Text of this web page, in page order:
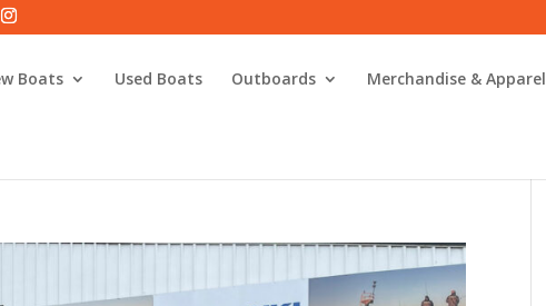
Boats Used Boats Outboards Merchandise & Apparel